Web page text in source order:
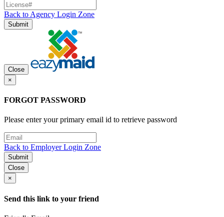
Back to Agency Login Zone
Submit
Close
×
FORGOT PASSWORD
Please enter your primary email id to retrieve password
Back to Employer Login Zone
Submit
Close
×
Send this link to your friend